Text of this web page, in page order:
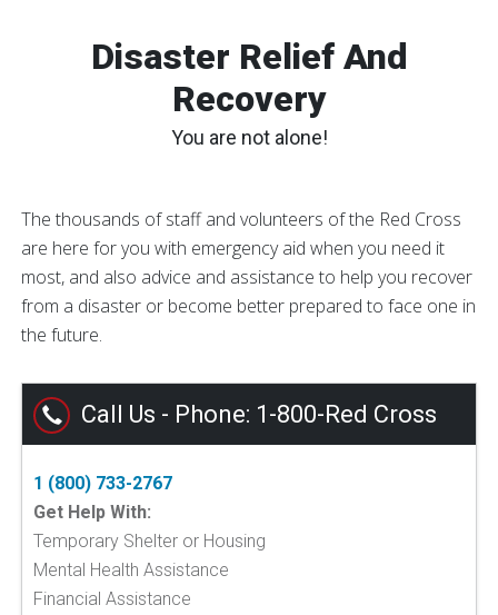
Disaster Relief And
Recovery
You are not alone!
The thousands of staff and volunteers of the Red Cross
are here for you with emergency aid when you need it
most, and also advice and assistance to help you recover
from a disaster or become better prepared to face one in
the future.
Call Us - Phone: 1-800-Red Cross
1 (800) 733-2767
Get Help With:
Temporary Shelter or Housing
Mental Health Assistance
Financial Assistance